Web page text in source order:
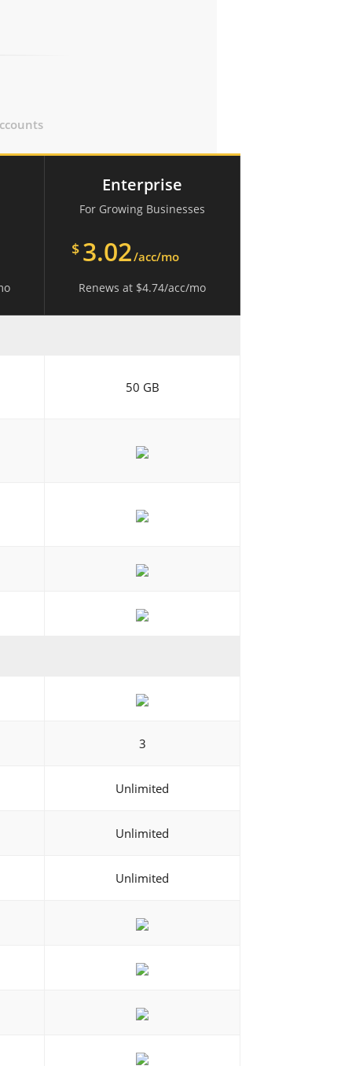
Enterprise
For Growing Businesses
$ 3.02/acc/mo
Renews at $4.74/acc/mo
50 GB
3
Unlimited
Unlimited
Unlimited